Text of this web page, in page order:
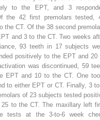
to the EPT, and 3
the 42 first premolars tested,
the CT. Of the 38 second
and 3 to the CT. Two weeks
93 teeth in 17 subjects
positively to the EPT and 20
was discontinued, 59
EPT and 10 to the CT. One
to either EPT or CT. Finally, 3
of 23 subjects tested
to the CT. The maxillary left
tests at the 3-to-6 week